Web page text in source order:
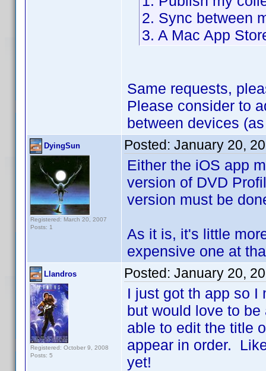
2. Sync between
3. A Mac App
Same requests,
Please consider to
between devices
DyingSun
Registered: March 20, 2007
Posts: 1
Posted: January 20,
Either the iOS app
version of DVD
version must be
As it is, it's little
expensive one at
Llandros
Registered: October 9, 2008
Posts: 5
Posted: January 20,
I just got th app so I
but would love to
able to edit the title
appear in order.
yet!